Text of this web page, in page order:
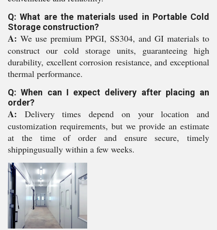
Q: What are the materials used in Portable Cold
Storage construction?
A: We use premium PPGI, SS304, and GI materials to
construct our cold storage units, guaranteeing high
durability, excellent corrosion resistance, and exceptional
thermal performance.
Q: When can I expect delivery after placing an
order?
A: Delivery times depend on your location and
customization requirements, but we provide an estimate
at the time of order and ensure secure, timely
shippingusually within a few weeks.